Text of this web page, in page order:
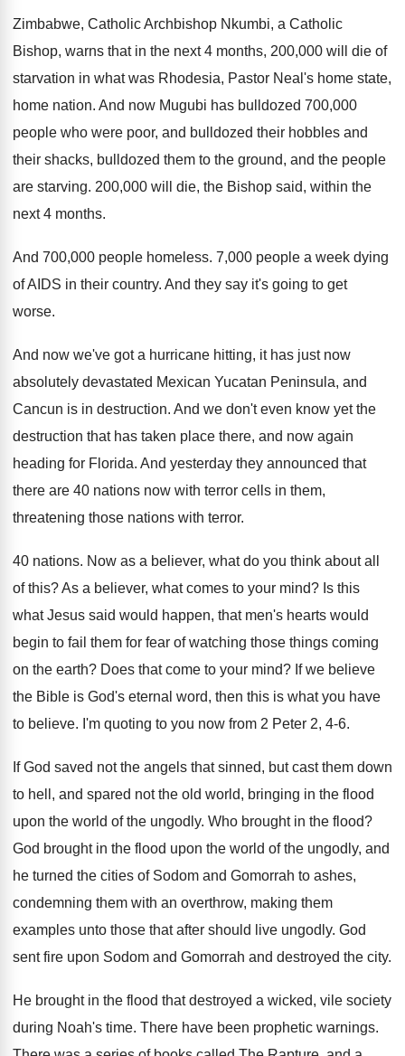
Zimbabwe, Catholic Archbishop Nkumbi, a Catholic
Bishop, warns that in the next 4 months, 200,000 will die of
starvation in what was Rhodesia, Pastor Neal's home state,
home nation. And now Mugubi has bulldozed 700,000
people who were poor, and bulldozed their hobbles and
their shacks, bulldozed them to the ground, and the people
are starving. 200,000 will die, the Bishop said, within the
next 4 months.
And 700,000 people homeless. 7,000 people a week dying
of AIDS in their country. And they say it's going to get
worse.
And now we've got a hurricane hitting, it has just now
absolutely devastated Mexican Yucatan Peninsula, and
Cancun is in destruction. And we don't even know yet the
destruction that has taken place there, and now again
heading for Florida. And yesterday they announced that
there are 40 nations now with terror cells in them,
threatening those nations with terror.
40 nations. Now as a believer, what do you think about all
of this?As a believer, what comes to your mind? Is this
what Jesus said would happen, that men's hearts would
begin to fail them for fear of watching those things coming
on the earth? Does that come to your mind? If we believe
the Bible is God's eternal word, then this is what you have
to believe. I'm quoting to you now from 2 Peter 2, 4-6.
If God saved not the angels that sinned, but cast them down
to hell, and spared not the old world, bringing in the flood
upon the world of the ungodly. Who brought in the flood?
God brought in the flood upon the world of the ungodly, and
he turned the cities of Sodom and Gomorrah to ashes,
condemning them with an overthrow, making them
examples unto those that after should live ungodly. God
sent fire upon Sodom and Gomorrah and destroyed the city.
He brought in the flood that destroyed a wicked, vile society
during Noah's time. There have been prophetic warnings.